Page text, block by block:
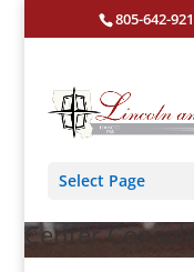
805-642-
Select Page
Center Console